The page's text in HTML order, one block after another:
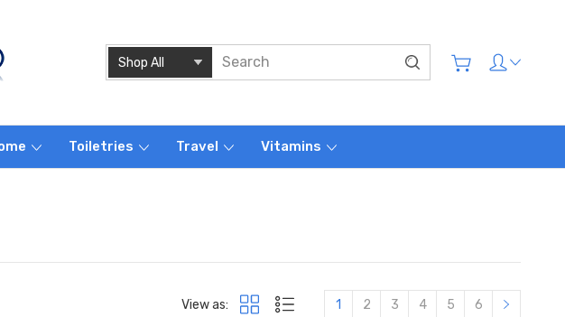
Toiletries Travel Vitamins
View as: 1 2 3 4 5 6